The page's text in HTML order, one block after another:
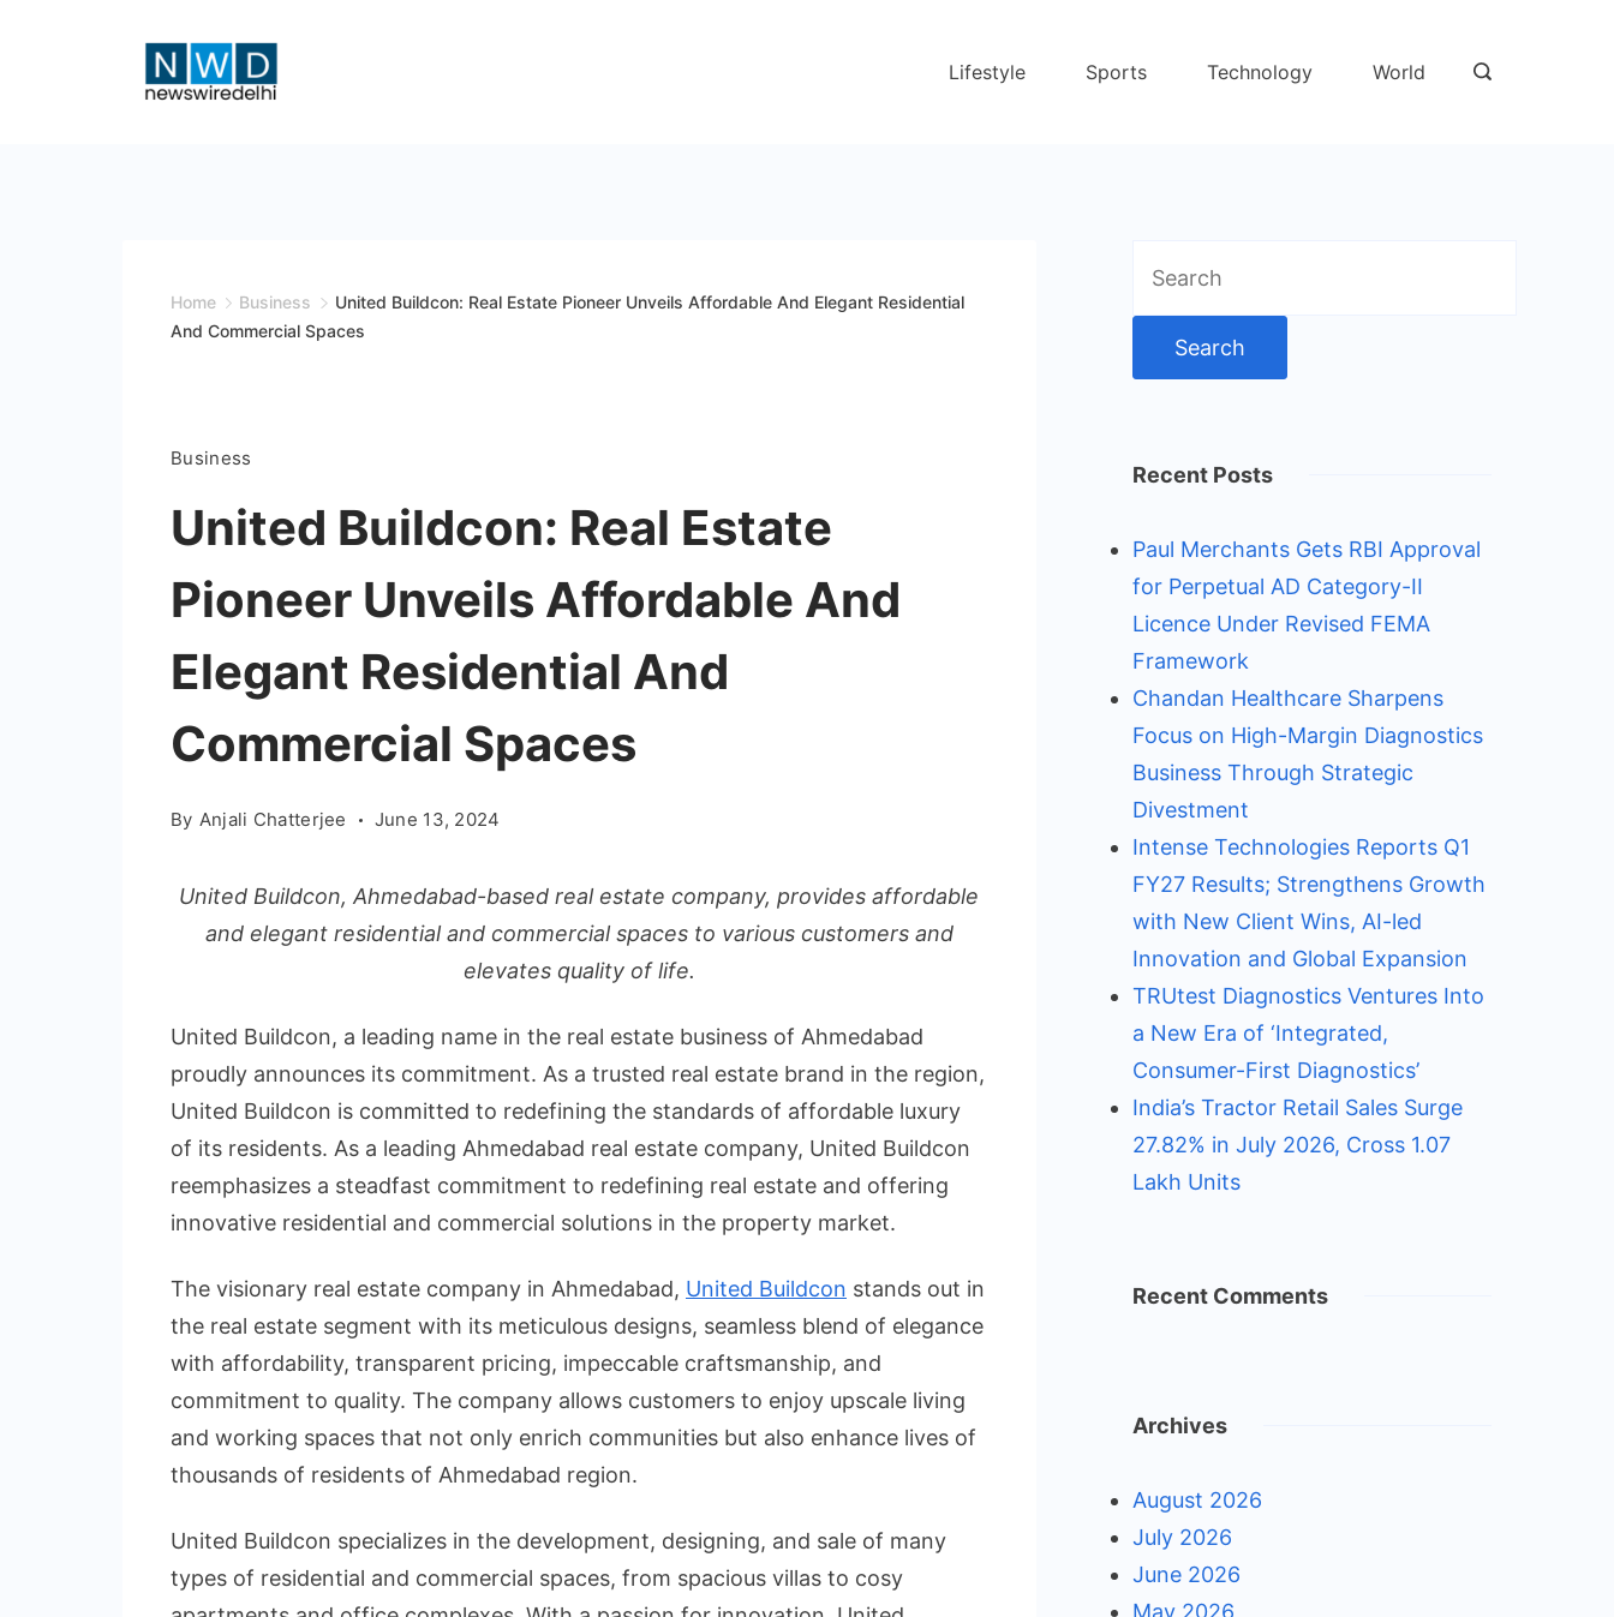
Lifestyle Sports Technology World
Home Business
United Buildcon: Real Estate Pioneer Unveils Affordable And Elegant Residential
And Commercial Spaces
Business
United Buildcon: Real Estate
Pioneer Unveils Affordable And
Elegant Residential And
Commercial Spaces
By Anjali Chatterjee June 13, 2024
United Buildcon, Ahmedabad-based real estate company, provides affordable
and elegant residential and commercial spaces to various customers and
elevates quality of life.
United Buildcon, a leading name in the real estate business of Ahmedabad
proudly announces its commitment. As a trusted real estate brand in the region,
United Buildcon is committed to redefining the standards of affordable luxury
of its residents. As a leading Ahmedabad real estate company, United Buildcon
reemphasizes a steadfast commitment to redefining real estate and offering
innovative residential and commercial solutions in the property market.
The visionary real estate company in Ahmedabad, United Buildcon stands out in
the real estate segment with its meticulous designs, seamless blend of elegance
with affordability, transparent pricing, impeccable craftsmanship, and
commitment to quality. The company allows customers to enjoy upscale living
and working spaces that not only enrich communities but also enhance lives of
thousands of residents of Ahmedabad region.
United Buildcon specializes in the development, designing, and sale of many
types of residential and commercial spaces, from spacious villas to cosy
for:
Recent Posts
Paul Merchants Gets RBI Approval
for Perpetual AD Category-II
Licence Under Revised FEMA
Framework
Chandan Healthcare Sharpens
Focus on High-Margin Diagnostics
Business Through Strategic
Divestment
Intense Technologies Reports Q1
FY27 Results; Strengthens Growth
with New Client Wins, AI-led
Innovation and Global Expansion
TRUtest Diagnostics Ventures Into
a New Era of ‘Integrated,
Consumer-First Diagnostics’
India’s Tractor Retail Sales Surge
27.82% in July 2026, Cross 1.07
Lakh Units
Recent Comments
Archives
August 2026
July 2026
June 2026
May 2026